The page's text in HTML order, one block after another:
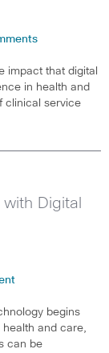
impact that digital
in health and
clinical service
Digital
begins
and care,
can be